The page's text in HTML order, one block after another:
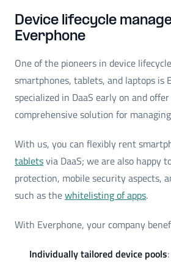
Device lifecycle
Everphone
One of the pioneers in device
smartphones, tablets, and laptops is
specialized in DaaS early on and
comprehensive solution for
With us, you can flexibly rent
tabletsvia DaaS; we are also happy
protection, mobile security aspects,
such as thewhitelisting of apps.
With Everphone, your company
Individually tailored device pools